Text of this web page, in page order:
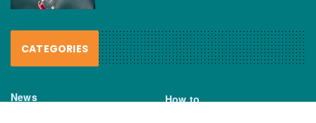
CATEGORIES
News How to